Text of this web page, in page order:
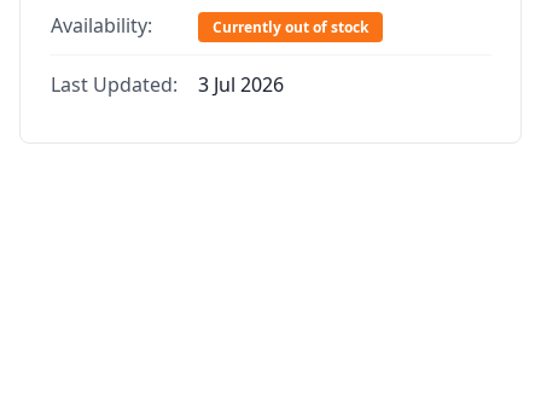
Availability: Currently out of stock
Last Updated: 3 Jul 2026